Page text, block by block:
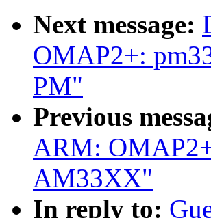
Next message:
OMAP2+:
PM"
Previous
ARM:
AM33XX"
In reply to: